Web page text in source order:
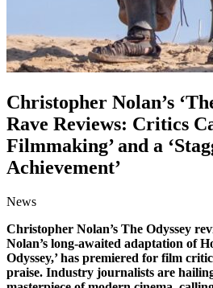
Christopher Nolan’s
Rave Reviews: Critics
Filmmaking’ and a
Achievement’
News
Christopher Nolan’s The Odyssey
Nolan’s long-awaited adaptation of
Odyssey,’ has premiered for film
praise. Industry journalists are hailing